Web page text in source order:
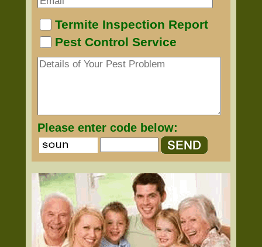
Termite Inspection Report
Pest Control Service
Please enter code below: